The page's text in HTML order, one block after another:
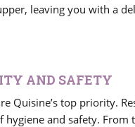
leaving you with a
AND SAFETY
Quisine’s top priority.
hygiene and safety.